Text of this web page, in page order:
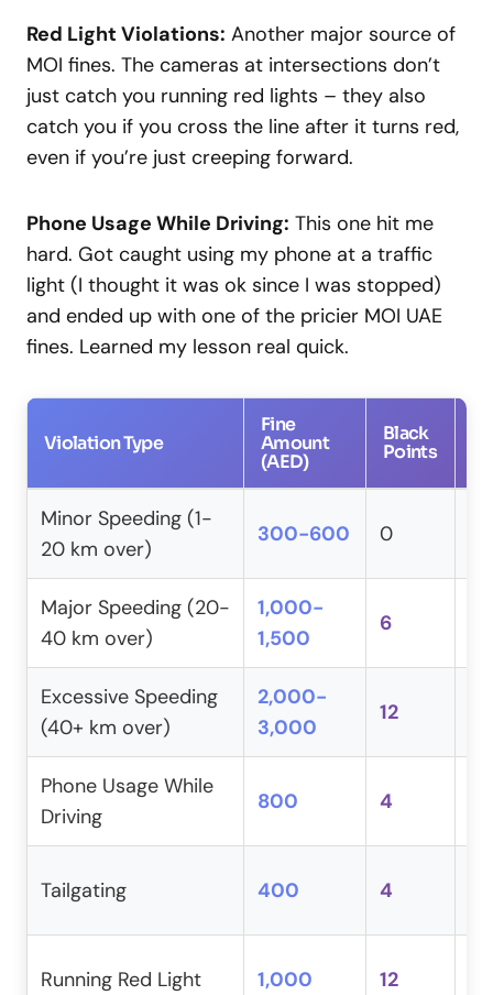
Red Light Violations: Another major source of
MOI fines. The cameras at intersections don’t
just catch you running red lights – they also
catch you if you cross the line after it turns red,
even if you’re just creeping forward.
Phone Usage While Driving: This one hit me
hard. Got caught using my phone at a traffic
light (I thought it was ok since I was stopped)
and ended up with one of the pricier MOI UAE
fines. Learned my lesson real quick.
Violation Type
Fine
Amount
(AED)
Black
Points
Minor Speeding (1-
20 km over)
300-600 0
Major Speeding (20-
40 km over)
1,000-
1,500
6
Excessive Speeding
(40+ km over)
2,000-
3,000
12
Phone Usage While
Driving
800 4
Tailgating 400 4
Running Red Light 1,000 12